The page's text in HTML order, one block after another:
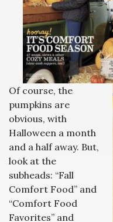
Of course, the
pumpkins are
obvious, with
Halloween a month
and a half away. But,
look at the
subheads: “Fall
Comfort Food” and
“Comfort Food
Favorites” and